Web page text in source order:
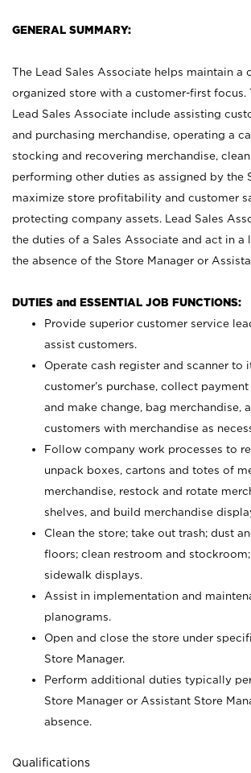
GENERAL SUMMARY:
The Lead Sales Associate helps maintain a
organized store with a customer-first focus.
Lead Sales Associate include assisting
and purchasing merchandise, operating a
stocking and recovering merchandise,
performing other duties as assigned by the
maximize store profitability and customer
protecting company assets. Lead Sales
the duties of a Sales Associate and act in a
the absence of the Store Manager or
DUTIES and ESSENTIAL JOB FUNCTIONS:
Provide superior customer service
assist customers.
Operate cash register and scanner to
customer’s purchase, collect
and make change, bag merchandise,
customers with merchandise as
Follow company work processes to
unpack boxes, cartons and totes of
merchandise, restock and rotate
shelves, and build merchandise
Clean the store; take out trash; dust
floors; clean restroom and
sidewalk displays.
Assist in implementation and
planograms.
Open and close the store under
Store Manager.
Perform additional duties typically
Store Manager or Assistant Store
absence.
Qualifications